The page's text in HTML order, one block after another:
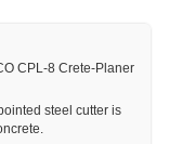
CPL-8 Crete-Planer
steel cutter is